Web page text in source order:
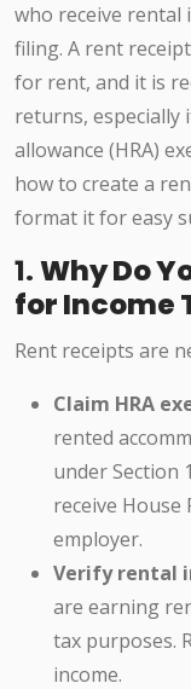
who receive
filing. A rent
for rent, and it is
returns, especially
allowance (HRA)
how to create a
format it for easy
1.Why Do
for Income
Rent receipts are
Claim HRA
rented
under Section
receive House
employer.
Verify rental
are earning
tax purposes.
income.